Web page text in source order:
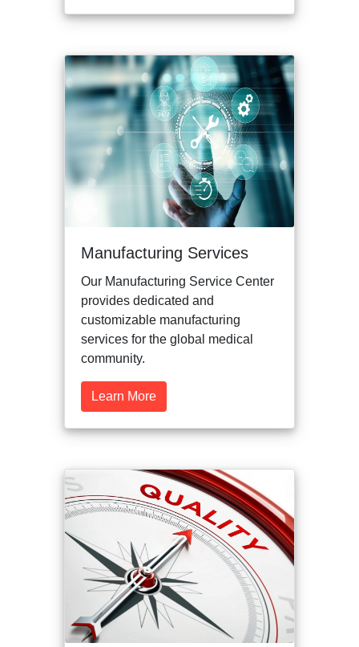
Manufacturing Services
Our Manufacturing Service Center
provides dedicated and
customizable manufacturing
services for the global medical
community.
Learn More